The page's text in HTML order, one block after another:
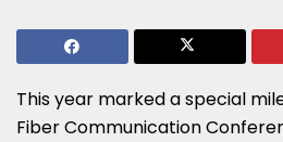
This year marked a special
Fiber Communication